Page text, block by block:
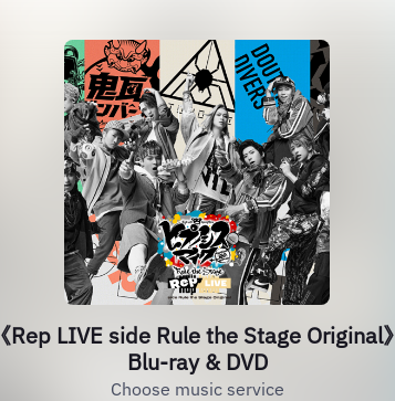
《Rep LIVE side Rule the Stage Original》
Blu-ray & DVD
Choose music service